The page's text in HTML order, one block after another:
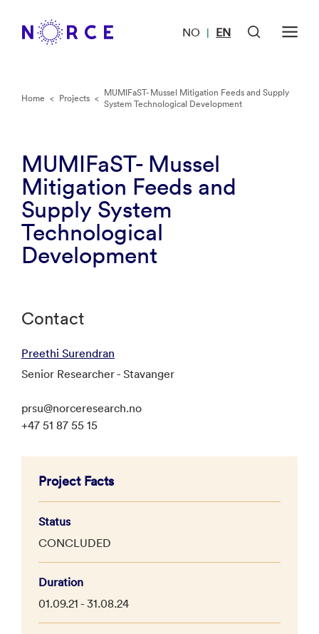
NO | EN
Home < Projects < MUMIFaST- Mussel Mitigation Feeds and Supply
System Technological Development
MUMIFaST- Mussel
Mitigation Feeds and
Supply System
Technological
Development
Contact
Preethi Surendran
Senior Researcher - Stavanger
prsu@norceresearch.no
+47 51 87 55 15
Project Facts
Status
CONCLUDED
Duration
01.09.21 - 31.08.24